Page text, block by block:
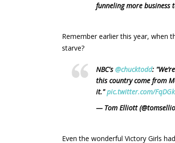
funneling more business
Remember earlier this year, when
starve?
NBC's@chucktodd:
this country come from
it."pic.twitter.com/
— Tom Elliott
Even the wonderful Victory Girls